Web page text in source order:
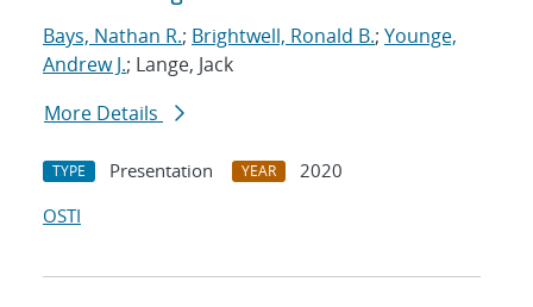
Bays, Nathan R.; Brightwell, Ronald B.; Younge,
Andrew J.; Lange, Jack
More Details
TYPE Presentation YEAR
2020
OSTI